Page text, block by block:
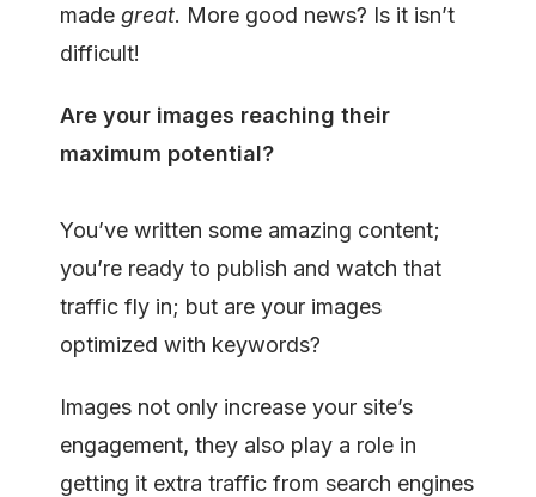
made great. More good news? Is it isn’t
difficult!
Are your images reaching their
maximum potential?
You’ve written some amazing content;
you’re ready to publish and watch that
traffic fly in; but are your images
optimized with keywords?
Images not only increase your site’s
engagement, they also play a role in
getting it extra traffic from search engines